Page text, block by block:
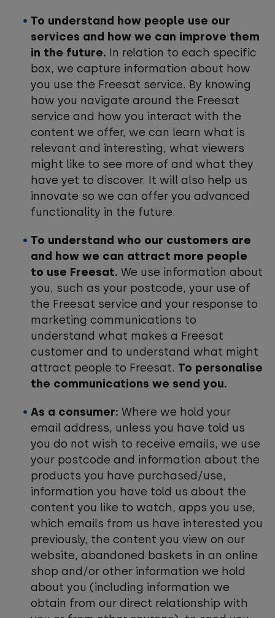
To understand how people use our
services and how we can improve them
in the future. In relation to each specific
box, we capture information about how
you use the Freesat service. By knowing
how you navigate around the Freesat
service and how you interact with the
content we offer, we can learn what is
relevant and interesting, what viewers
might like to see more of and what they
have yet to discover. It will also help us
innovate so we can offer you advanced
functionality in the future.
To understand who our customers are
and how we can attract more people
to use Freesat. We use information about
you, such as your postcode, your use of
the Freesat service and your response to
marketing communications to
understand what makes a Freesat
customer and to understand what might
attract people to Freesat. To personalise
the communications we send you.
As a consumer: Where we hold your
email address, unless you have told us
you do not wish to receive emails, we use
your postcode and information about the
products you have purchased/use,
information you have told us about the
content you like to watch, apps you use,
which emails from us have interested you
previously, the content you view on our
website, abandoned baskets in an online
shop and/or other information we hold
about you (including information we
obtain from our direct relationship with